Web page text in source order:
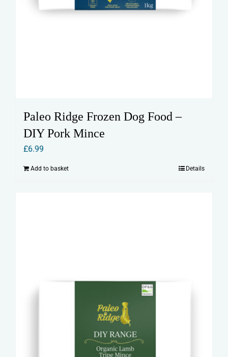
Paleo Ridge Frozen Dog Food –
DIY Pork Mince
£6.99
Add to basket Details